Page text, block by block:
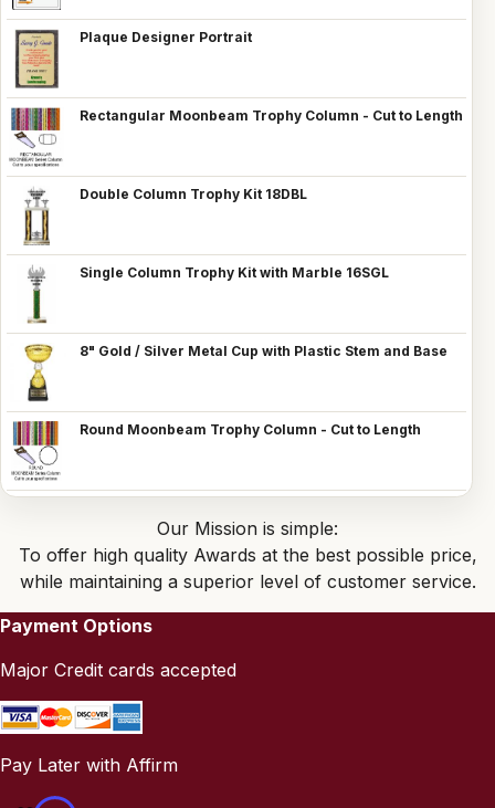
Plaque Designer Portrait
Rectangular Moonbeam Trophy Column - Cut to Length
Double Column Trophy Kit 18DBL
Single Column Trophy Kit with Marble 16SGL
8" Gold / Silver Metal Cup with Plastic Stem and Base
Round Moonbeam Trophy Column - Cut to Length
Our Mission is simple:
To offer high quality Awards at the best possible price,
while maintaining a superior level of customer service.
Payment Options
Major Credit cards accepted
Pay Later with Affirm